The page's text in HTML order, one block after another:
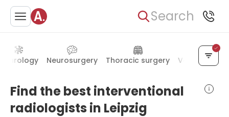
Search
Neurology Neurosurgery Thoracic surgery Vascular
Find the best interventional
radiologists in Leipzig